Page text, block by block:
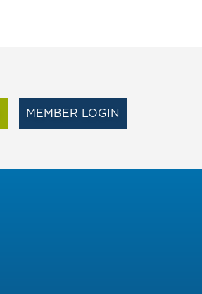
MEMBER LOGIN